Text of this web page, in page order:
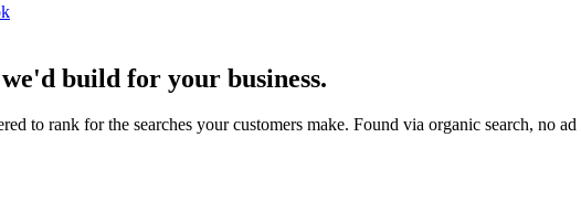
build for your business.
to rank for the searches your customers make. Found via organic search, no